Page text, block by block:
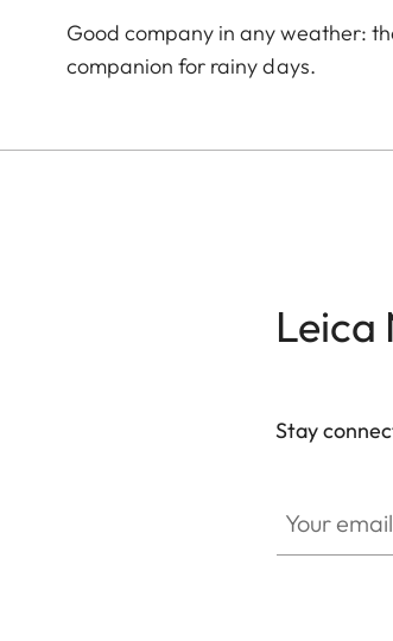
Good company in any weather:
companion for rainy days.
Leica
Stay